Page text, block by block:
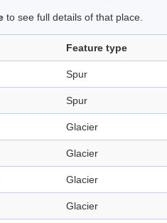
to see full details of that place.
Feature type
Spur
Spur
Glacier
Glacier
Glacier
Glacier